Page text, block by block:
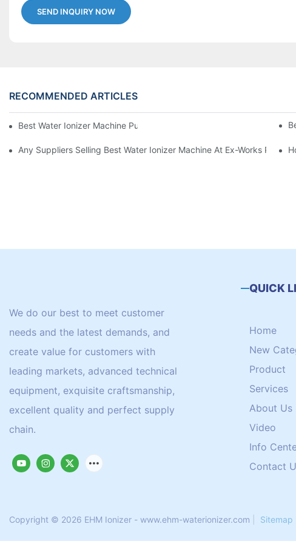
SEND INQUIRY NOW
RECOMMENDED ARTICLES
Best Water Ionizer Machine Purchasers
Any Suppliers Selling Best Water Ionizer Machine At Ex-Works Price?
We do our best to meet customer
needs and the latest demands, and
create value for customers with
leading markets, advanced technical
equipment, exquisite craftsmanship,
excellent quality and perfect supply
chain.
QUICK
Home
New
Product
Services
About Us
Video
Info
Contact
Copyright © 2026 EHM Ionizer - www.ehm-waterionizer.com Sitemap